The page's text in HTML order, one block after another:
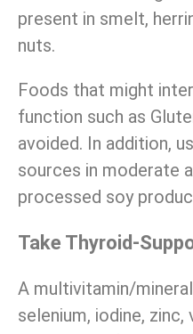
present in smelt,
nuts.
Foods that might
function such as
avoided. In addition,
sources in moderate
processed soy
Take Thyroid-
A multivitamin/
selenium, iodine, zinc,